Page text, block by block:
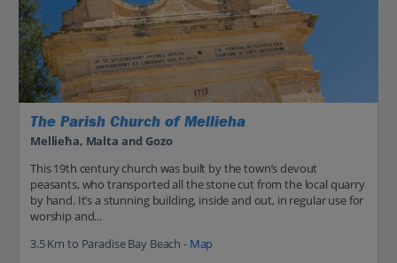
The Parish Church of Mellieha
Mellieħa, Malta and Gozo
This 19th century church was built by the town’s devout
peasants, who transported all the stone cut from the local quarry
by hand. It’s a stunning building, inside and out, in regular use for
worship and...
3.5 Km to Paradise Bay Beach - Map